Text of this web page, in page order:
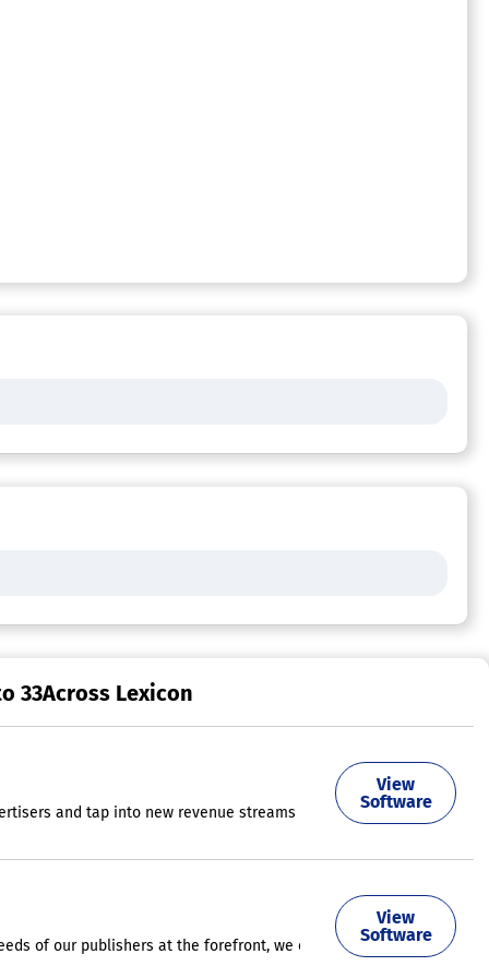
results and fit seamlessly within your website. Utilize cutting-
to create significant engagement and visibility for brands,
33Across Lexicon
and tap into new revenue streams with premium creative
View
Software
of our publishers at the forefront, we ensure that advertisers
View
Software